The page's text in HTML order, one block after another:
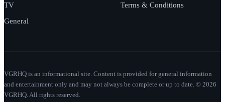
TV
General
Terms & Conditions
VGRHQ is an informational site. Content is provided for general information
and entertainment only and may not always be complete or up to date. © 2026
VGRHQ. All rights reserved.